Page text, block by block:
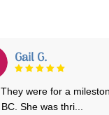
Michele D.
Canada Flowers
arrangement was